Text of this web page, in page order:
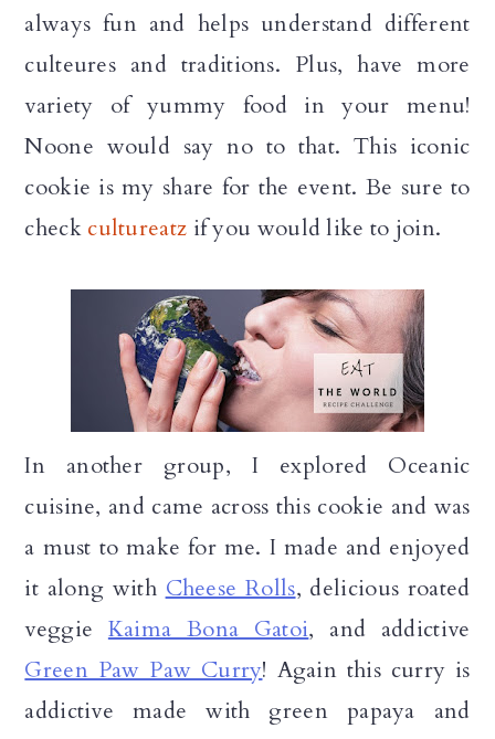
always fun and helps understand different
culteures and traditions. Plus, have more
variety of yummy food in your menu!
Noone would say no to that. This iconic
cookie is my share for the event. Be sure to
check cultureatz if you would like to join.
In another group, I explored Oceanic
cuisine, and came across this cookie and was
a must to make for me. I made and enjoyed
it along with Cheese Rolls, delicious roated
veggie Kaima Bona Gatoi, and addictive
Green Paw Paw Curry! Again this curry is
addictive made with green papaya and